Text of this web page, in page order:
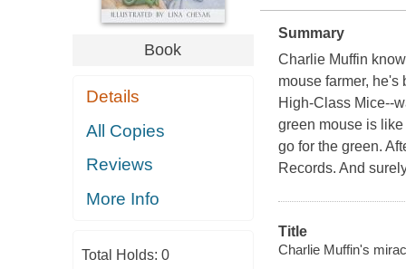
Book
Details
All Copies
Reviews
More Info
Total Holds: 0
Summary
Charlie Muffin
mouse farmer, he's
High-Class Mice--
green mouse is
go for the green.
Records. And
Title
Charlie Muffin's